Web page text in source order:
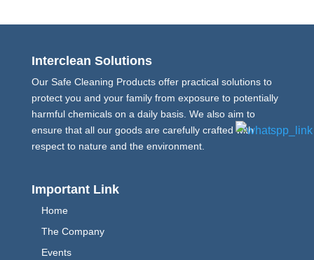
Interclean Solutions
Our Safe Cleaning Products offer practical solutions to
protect you and your family from exposure to potentially
harmful chemicals on a daily basis. We also aim to
ensure that all our goods are carefully crafted with
respect to nature and the environment.
Important Link
Home
The Company
Events